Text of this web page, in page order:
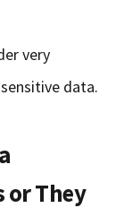
very
data.
or They